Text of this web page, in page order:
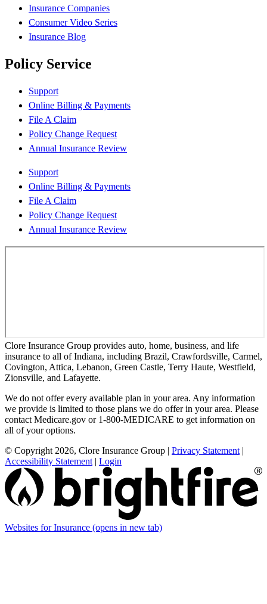
Insurance Companies
Consumer Video Series
Insurance Blog
Policy Service
Support
Online Billing & Payments
File A Claim
Policy Change Request
Annual Insurance Review
Support
Online Billing & Payments
File A Claim
Policy Change Request
Annual Insurance Review
Clore Insurance Group provides auto, home, business, and life
insurance to all of Indiana, including Brazil, Crawfordsville, Carmel,
Covington, Attica, Lebanon, Green Castle, Terry Haute, Westfield,
Zionsville, and Lafayette.
We do not offer every available plan in your area. Any information
we provide is limited to those plans we do offer in your area. Please
contact Medicare.gov or 1-800-MEDICARE to get information on
all of your options.
© Copyright 2026, Clore Insurance Group | Privacy Statement |
Accessibility Statement | Login
Websites for Insurance (opens in new tab)